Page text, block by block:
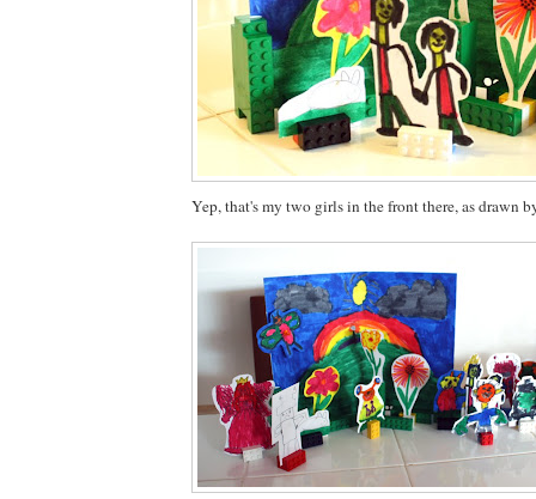
Yep, that's my two girls in the front there, as drawn